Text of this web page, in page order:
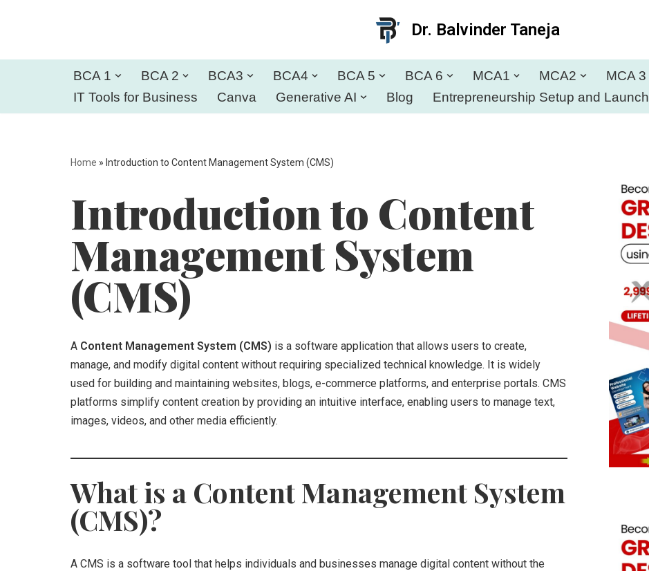
to
Dr. Balvinder Taneja
BCA 1 BCA 2 BCA3 BCA4 BCA 5 BCA 6 MCA1 MCA2 MCA 3
IT Tools for Business
Canva Generative AI Blog Entrepreneurship Setup and Launch
Home » Introduction to Content Management System (CMS)
Introduction to Content
Management System
(CMS)
A Content Management System (CMS) is a software application that allows users to create,
manage, and modify digital content without requiring specialized technical knowledge. It is widely
used for building and maintaining websites, blogs, e-commerce platforms, and enterprise portals. CMS
platforms simplify content creation by providing an intuitive interface, enabling users to manage text,
images, videos, and other media efficiently.
What is a Content Management System
(CMS)?
A CMS is a software tool that helps individuals and businesses manage digital content without the